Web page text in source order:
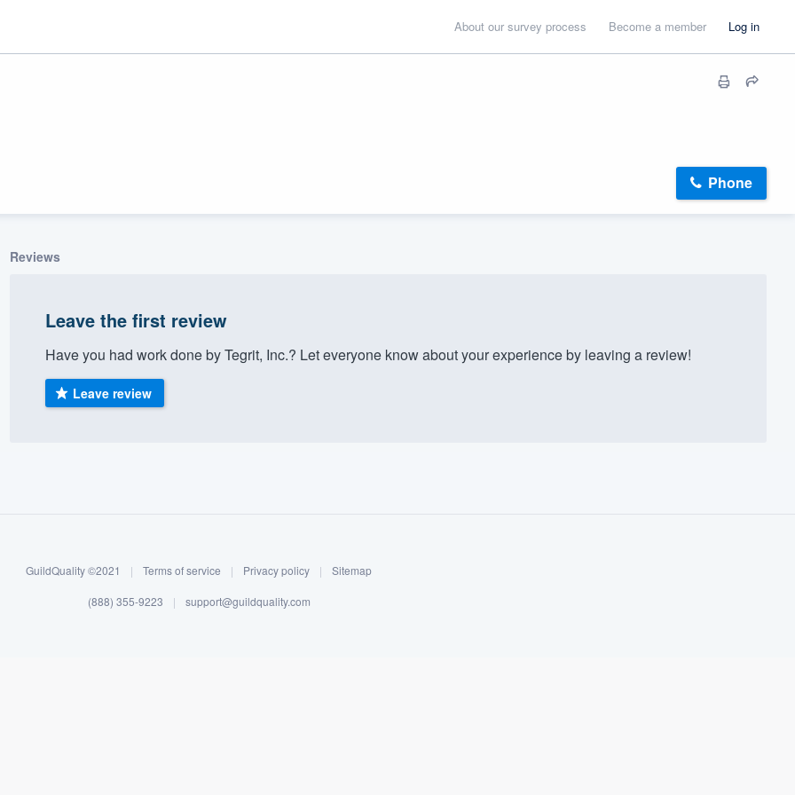
About our survey process Become a member Log in
Phone
Reviews
Leave the first review
Have you had work done by Tegrit, Inc.? Let everyone know about your experience by leaving a review!
Leave review
GuildQuality ©2021 | Terms of service | Privacy policy | Sitemap
(888) 355-9223 | support@guildquality.com
9223
to